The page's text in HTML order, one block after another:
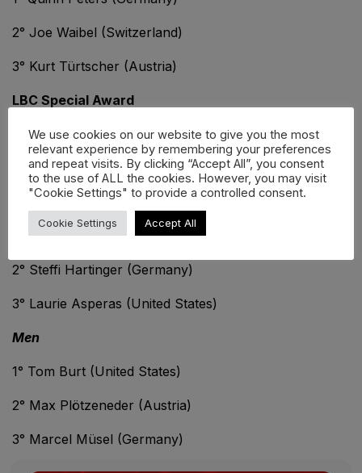
2° Joe Waibel (Switzerland)
3° Kurt Türtscher (Austria)
LBC Special Award
Marc Keel / Jörg Jux Meile
LEGENDS WORLD TOUR:
Women
1° Ruthie Goepel (Canada)
2° Steffi Hartinger (Germany)
3° Laurie Asperas (United States)
Men
1° Tom Burt (United States)
2° Max Plötzeneder (Austria)
3° Marcel Müsel (Germany)
We use cookies on our website to give you the most
relevant experience by remembering your preferences
and repeat visits. By clicking “Accept All”, you consent
to the use of ALL the cookies. However, you may visit
"Cookie Settings" to provide a controlled consent.
Cookie Settings Accept All